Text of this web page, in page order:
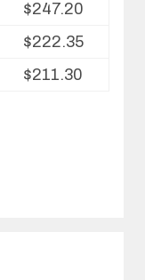
$247.20
$222.35
$211.30